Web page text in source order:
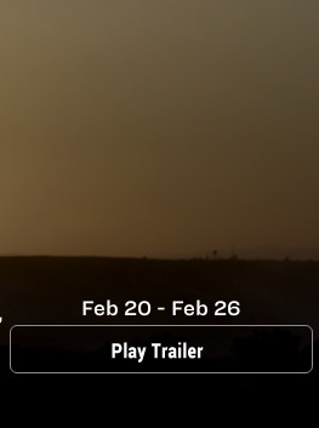
Feb 20 - Feb 26